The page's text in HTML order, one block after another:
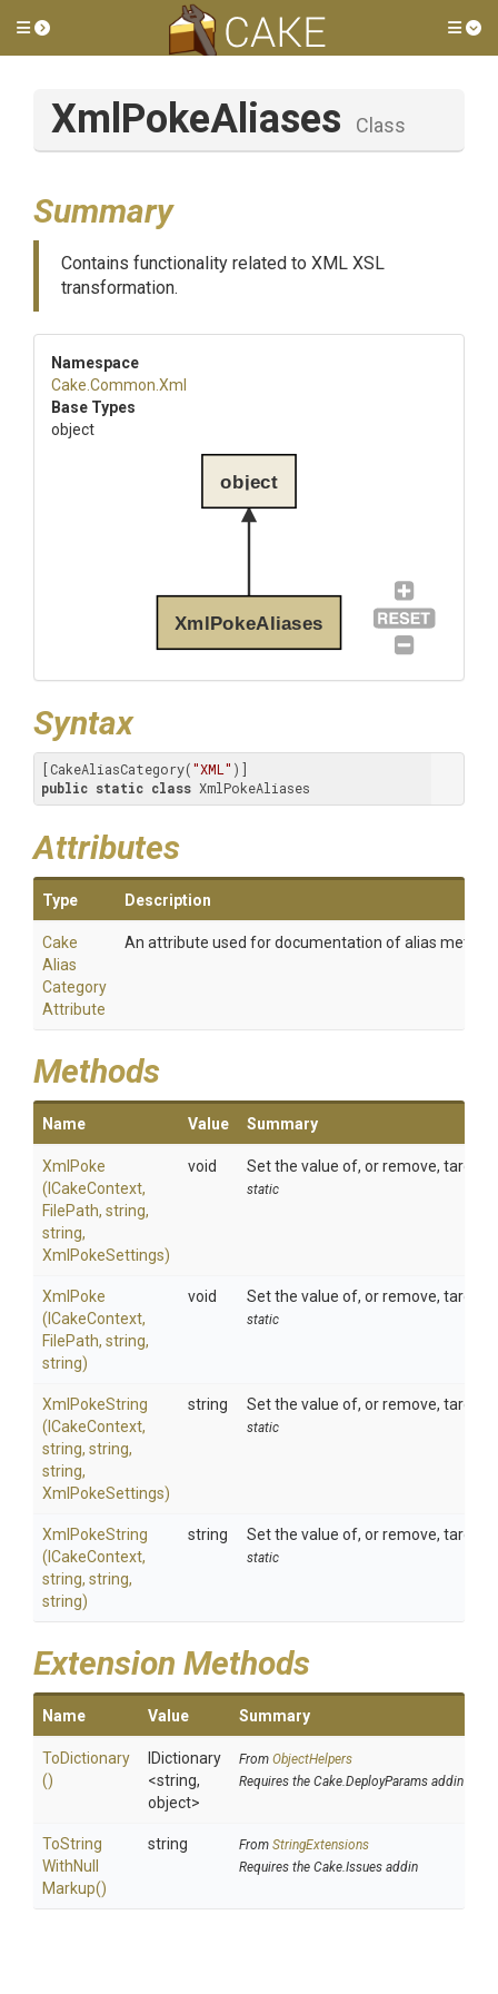
Toggle side menu
XmlPokeAliases Class
Summary
Contains functionality related to XML XSL
transformation.
Namespace
Cake .Common .Xml
Base Types
object
XmlPokeAliases
object
Syntax
[CakeAliasCategory("XML"
public static class XmlPokeAliases
Attributes
Type Description
Cake
Alias
Category
Attribute
An attribute used for documentation of alias
Methods
Name Value Summary
XmlPoke
(ICakeContext,
FilePath, string,
string,
XmlPokeSettings)
void Set the value of, or remove, target
static
XmlPoke
(ICakeContext,
FilePath, string,
string)
void Set the value of, or remove, target
static
XmlPokeString
(ICakeContext,
string, string,
string,
XmlPokeSettings)
string Set the value of, or remove, target
static
XmlPokeString
(ICakeContext,
string, string,
string)
string Set the value of, or remove, target
static
Extension Methods
Name Value Summary
ToDictionary
()
IDictionary
<string,
object>
From ObjectHelpers
Requires the Cake.DeployParams addin
ToString
WithNull
Markup()
string From StringExtensions
Requires the Cake.Issues addin